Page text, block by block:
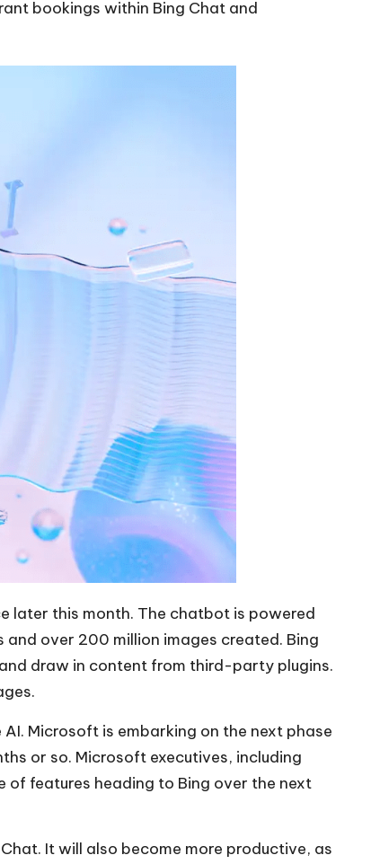
bookings within Bing Chat and
later this month. The chatbot is powered
and over 200 million images created. Bing
draw in content from third-party plugins.
Microsoft is embarking on the next phase
or so. Microsoft executives, including
of features heading to Bing over the next
It will also become more productive, as